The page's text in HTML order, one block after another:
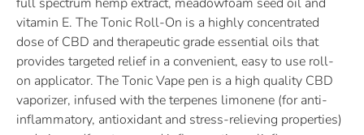
vitamin E. The Tonic Roll-On is a highly concentrated
dose of CBD and therapeutic grade essential oils that
provides targeted relief in a convenient, easy to use roll-
on applicator. The Tonic Vape pen is a high quality CBD
vaporizer, infused with the terpenes limonene (for anti-
inflammatory, antioxidant and stress-relieving properties)